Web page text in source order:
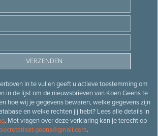
in te vullen geeft u actieve toestemming om
in de lijst om de nieuwsbrieven van Koen Geens te
hoe wij je gegevens bewaren, welke gegevens zijn
en welke rechten jij hebt? Lees alle details in
. Met vragen over deze verklaring kan je terecht op
secretariaat.geens@gmail.com.